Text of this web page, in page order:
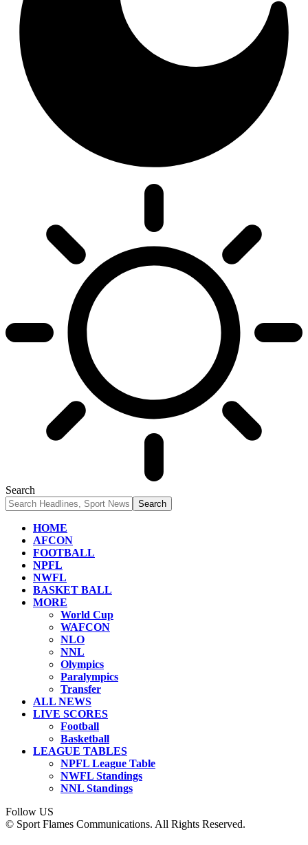
Search
HOME
AFCON
FOOTBALL
NPFL
NWFL
BASKET BALL
MORE
World Cup
WAFCON
NLO
NNL
Olympics
Paralympics
Transfer
ALL NEWS
LIVE SCORES
Football
Basketball
LEAGUE TABLES
NPFL League Table
NWFL Standings
NNL Standings
Follow US
© Sport Flames Communications. All Rights Reserved.